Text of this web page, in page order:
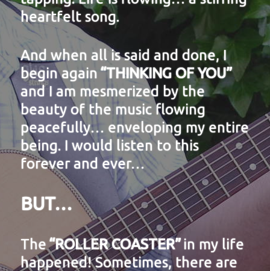
heartfelt song.
And when all is said and done, I
begin again “THINKING OF YOU”
and I am mesmerized by the
beauty of the music flowing
peacefully… enveloping my entire
being. I would listen to this
forever and ever…
BUT…
The “ROLLER COASTER”in my life
happened! Sometimes, there are